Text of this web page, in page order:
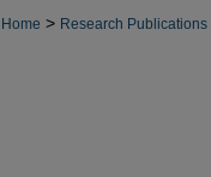
Home > Research Publications